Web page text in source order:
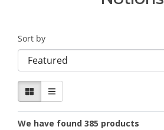
Sort by
We have found 385 products